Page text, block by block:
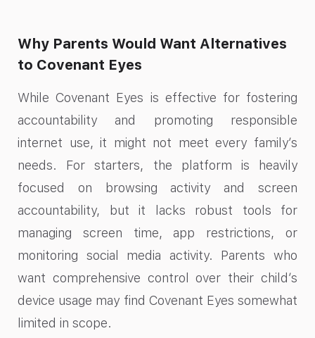
Why Parents Would Want Alternatives
to Covenant Eyes​
While Covenant Eyes is effective for fostering
accountability and promoting responsible
internet use, it might not meet every family’s
needs. For starters, the platform is heavily
focused on browsing activity and screen
accountability, but it lacks robust tools for
managing screen time, app restrictions, or
monitoring social media activity. Parents who
want comprehensive control over their child’s
device usage may find Covenant Eyes somewhat
limited in scope.